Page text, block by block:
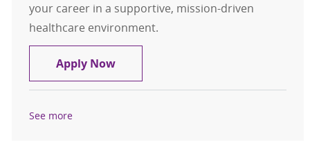
your career in a supportive, mission-driven
healthcare environment.
Apply NowMammography Tech, PRN
See more